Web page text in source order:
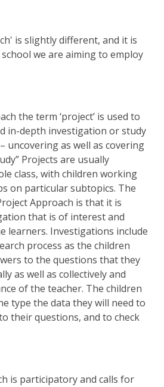
is slightly different, and it is
we are aiming to employ
the term ‘project’ is used to
in-depth investigation or study
uncovering as well as covering
Projects are usually
class, with children working
on particular subtopics. The
Approach is that it is
that is of interest and
learners. Investigations include
process as the children
to the questions that they
as well as collectively and
of the teacher. The children
type the data they will need to
their questions, and to check
is participatory and calls for